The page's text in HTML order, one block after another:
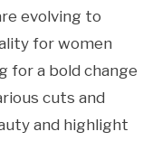
evolving to
for women
for a bold change
cuts and
and highlight